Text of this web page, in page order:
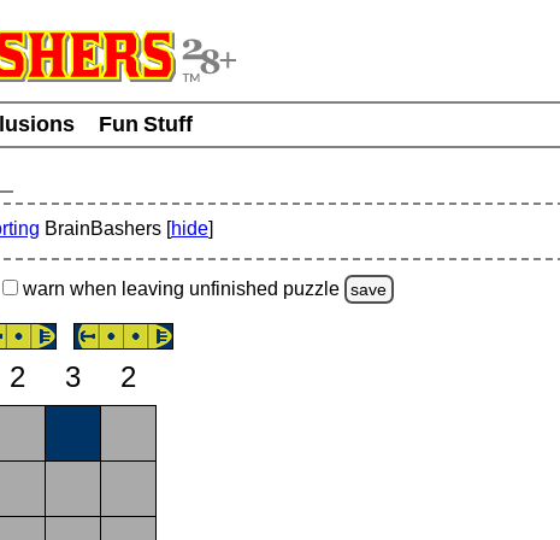
Fun Stuff
BrainBashers [hide]
warn when leaving unfinished puzzle save
2 3
2